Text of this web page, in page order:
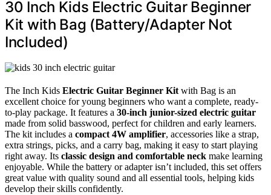
30 Inch Kids Electric Guitar Beginner
Kit with Bag (Battery/Adapter Not
Included)
The Inch Kids Electric Guitar Beginner Kitwith Bag is an
excellent choice for young beginners who want a complete, ready-
to-play package. It features a 30-inch junior-sized electric guitar
made from solid basswood, perfect for children and early learners.
The kit includes a compact 4W amplifier, accessories like a strap,
extra strings, picks, and a carry bag, making it easy to start playing
right away. Its classic design and comfortable neck make learning
enjoyable. While the battery or adapter isn’t included, this set offers
great value with quality sound and all essential tools, helping kids
develop their skills confidently.